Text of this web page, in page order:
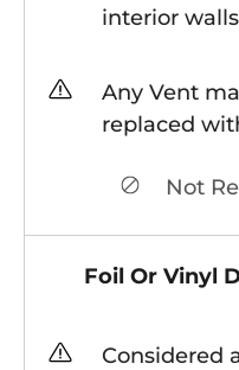
interior
Any Vent
replaced
Not
Foil Or Vinyl
Considered